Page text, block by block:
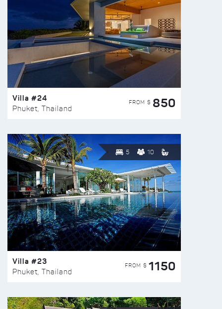
Villa #24
Phuket, Thailand
FROM $ 850
5 10
Villa #23
Phuket, Thailand
FROM $ 1150